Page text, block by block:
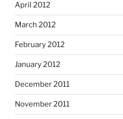
April 2012
March 2012
February 2012
January 2012
December 2011
November 2011